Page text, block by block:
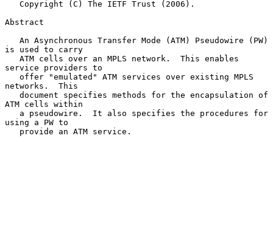
Abstract
is used to carry
service providers to
networks.  This
ATM cells within
using a PW to